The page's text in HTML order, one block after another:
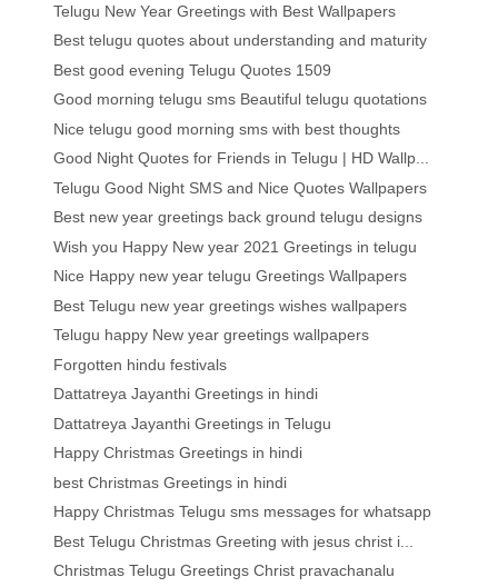
Telugu New Year Greetings with Best Wallpapers
Best telugu quotes about understanding and maturity
Best good evening Telugu Quotes 1509
Good morning telugu sms Beautiful telugu quotations
Nice telugu good morning sms with best thoughts
Good Night Quotes for Friends in Telugu | HD Wallp...
Telugu Good Night SMS and Nice Quotes Wallpapers
Best new year greetings back ground telugu designs
Wish you Happy New year 2021 Greetings in telugu
Nice Happy new year telugu Greetings Wallpapers
Best Telugu new year greetings wishes wallpapers
Telugu happy New year greetings wallpapers
Forgotten hindu festivals
Dattatreya Jayanthi Greetings in hindi
Dattatreya Jayanthi Greetings in Telugu
Happy Christmas Greetings in hindi
best Christmas Greetings in hindi
Happy Christmas Telugu sms messages for whatsapp
Best Telugu Christmas Greeting with jesus christ i...
Christmas Telugu Greetings Christ pravachanalu